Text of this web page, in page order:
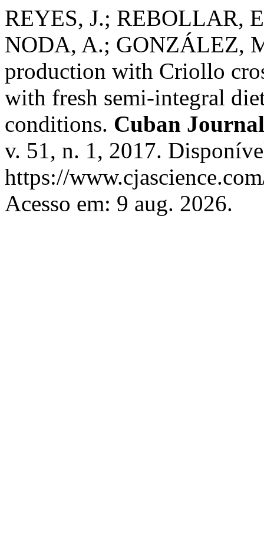
REYES, J.; REBOLLAR,
NODA, A.; GONZÁLEZ,
production with Criollo
with fresh semi-integral
conditions. Cuban
v. 51, n. 1, 2017.
https://
Acesso em: 9 aug. 2026.